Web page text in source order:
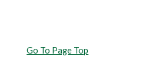
Go To Page Top